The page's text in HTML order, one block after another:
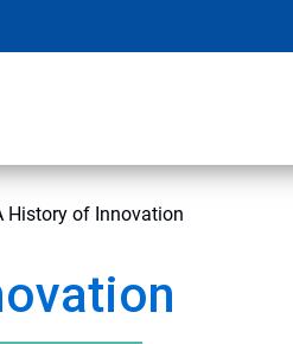
History of Innovation